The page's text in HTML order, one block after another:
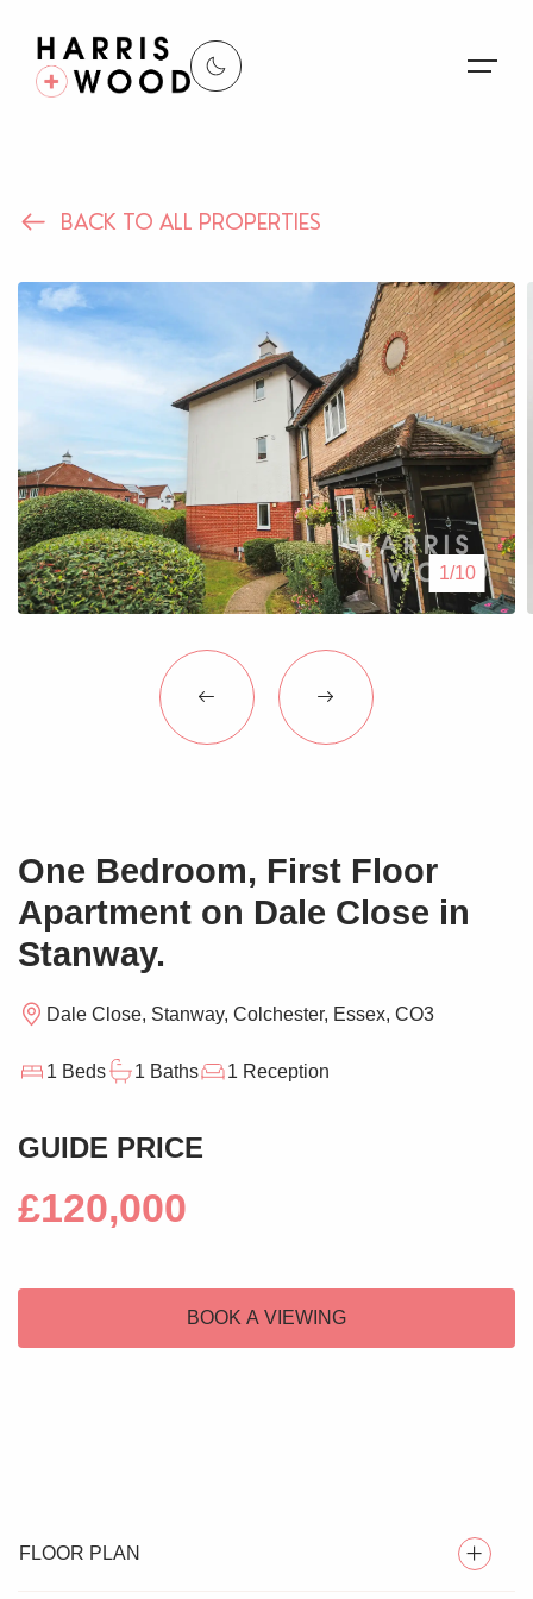
Properties
Register For Alerts
Sales
Land and New Homes
Lettings
Our Services
Blogs
Contact Us
BACK TO ALL PROPERTIES
1/10
One Bedroom, First Floor
Apartment on Dale Close in
Stanway.
Dale Close, Stanway, Colchester, Essex, CO3
1 Beds 1 Baths 1 Reception
GUIDE PRICE
£120,000
BOOK A VIEWING
FLOOR PLAN